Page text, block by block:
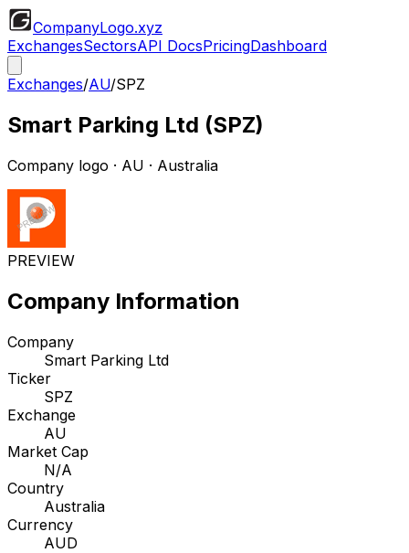
CompanyLogo.xyz
ExchangesSectorsAPI DocsPricingDashboard
Exchanges/AU/SPZ
Smart Parking Ltd (SPZ)
Company logo · AU · Australia
PREVIEW
Company Information
Company
Smart Parking Ltd
Ticker
SPZ
Exchange
AU
Market Cap
N/A
Country
Australia
Currency
AUD